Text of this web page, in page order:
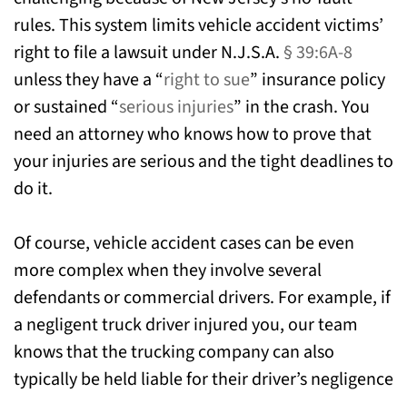
rules. This system limits vehicle accident victims’
right to file a lawsuit under N.J.S.A. § 39:6A-8
unless they have a “right to sue” insurance policy
or sustained “serious injuries” in the crash. You
need an attorney who knows how to prove that
your injuries are serious and the tight deadlines to
do it.
Of course, vehicle accident cases can be even
more complex when they involve several
defendants or commercial drivers. For example, if
a negligent truck driver injured you, our team
knows that the trucking company can also
typically be held liable for their driver’s negligence